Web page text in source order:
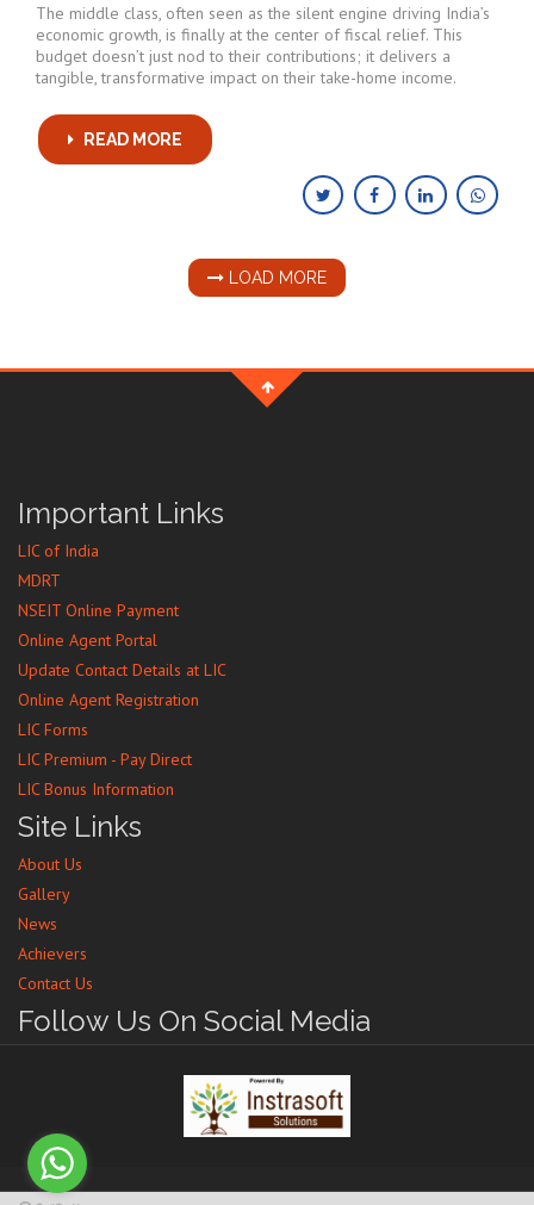
The middle class, often seen as the silent engine driving India’s
economic growth, is finally at the center of fiscal relief. This
budget doesn’t just nod to their contributions; it delivers a
tangible, transformative impact on their take-home income.
READ MORE
LOAD MORE
Important Links
LIC of India
MDRT
NSEIT Online Payment
Online Agent Portal
Update Contact Details at LIC
Online Agent Registration
LIC Forms
LIC Premium - Pay Direct
LIC Bonus Information
Site Links
About Us
Gallery
News
Achievers
Contact Us
Follow Us On Social Media